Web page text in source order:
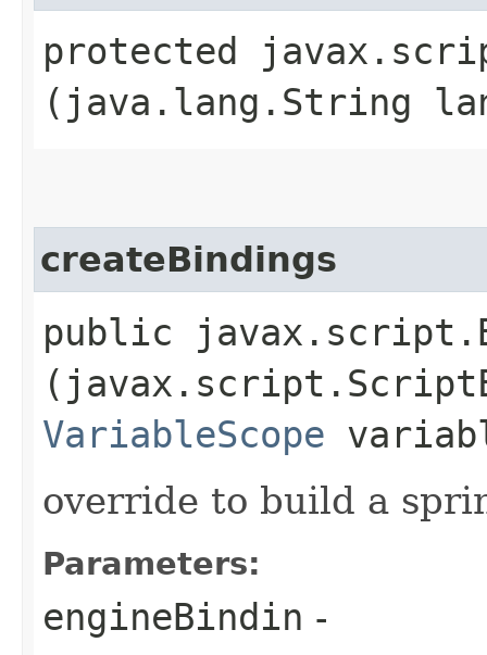
protected
(java.lang.String
createBindings
public
VariableScope
override to build a
Parameters:
engineBindin -